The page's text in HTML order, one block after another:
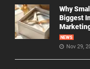
Why
Biggest
NEWS
Nov 29,